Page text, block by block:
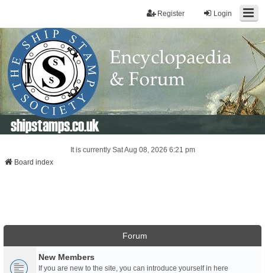
Login
Register
shipstamps.co.uk
It is currently Sat Aug 08, 2026 6:21 pm
Board index
Forum
New Members
If you are new to the site, you can introduce yourself in here